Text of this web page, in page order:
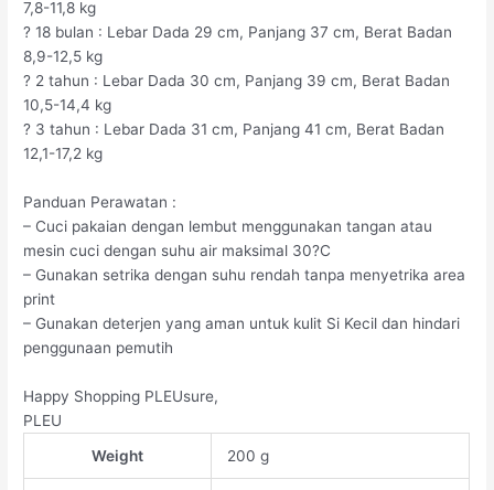
7,8-11,8 kg
? 18 bulan : Lebar Dada 29 cm, Panjang 37 cm, Berat Badan
8,9-12,5 kg
? 2 tahun : Lebar Dada 30 cm, Panjang 39 cm, Berat Badan
10,5-14,4 kg
? 3 tahun : Lebar Dada 31 cm, Panjang 41 cm, Berat Badan
12,1-17,2 kg
Panduan Perawatan :
– Cuci pakaian dengan lembut menggunakan tangan atau
mesin cuci dengan suhu air maksimal 30?C
– Gunakan setrika dengan suhu rendah tanpa menyetrika area
print
– Gunakan deterjen yang aman untuk kulit Si Kecil dan hindari
penggunaan pemutih
Happy Shopping PLEUsure,
PLEU
Weight
200 g